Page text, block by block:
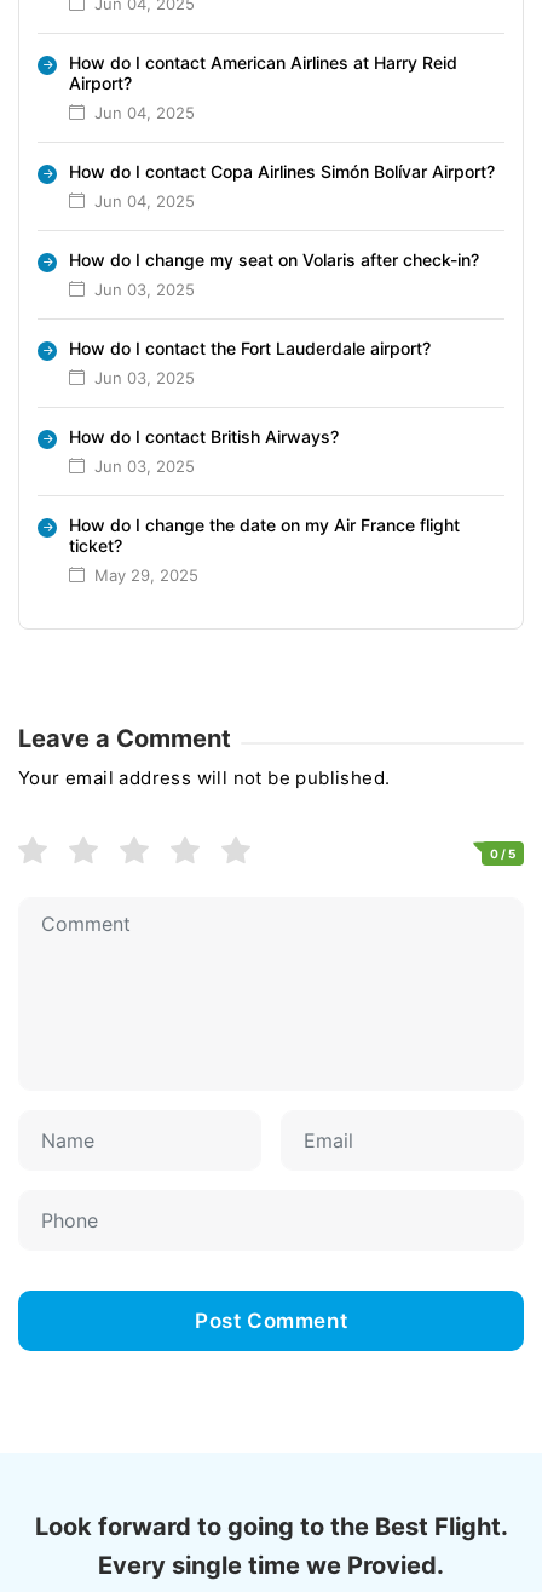
How do I contact American Airlines at Harry Reid
Airport?
Jun 04, 2025
How do I contact Copa Airlines Simón Bolívar Airport?
Jun 04, 2025
How do I change my seat on Volaris after check-in?
Jun 03, 2025
How do I contact the Fort Lauderdale airport?
Jun 03, 2025
How do I contact British Airways?
Jun 03, 2025
How do I change the date on my Air France flight
ticket?
May 29, 2025
Leave a Comment
Your email address will not be published.
0/ 5
Look forward to going to the Best Flight.
Every single time we Provied.